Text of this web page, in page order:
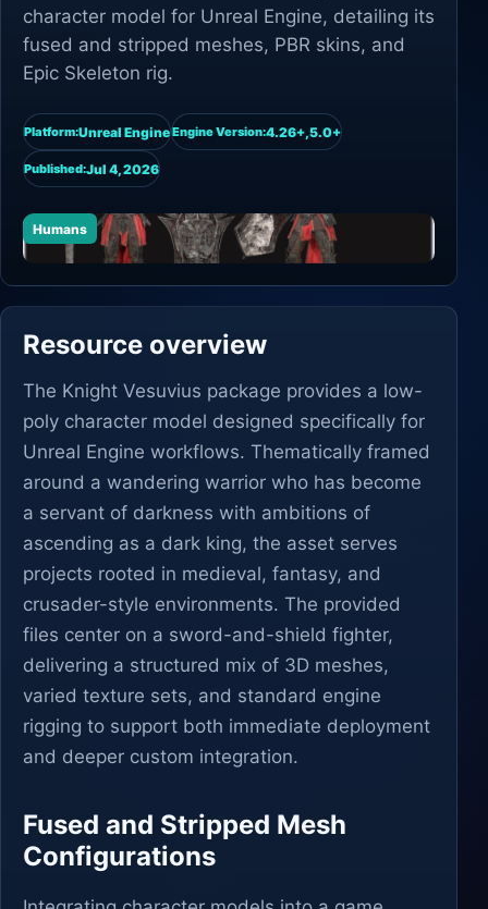
character model for Unreal Engine, detailing its
fused and stripped meshes, PBR skins, and
Epic Skeleton rig.
Platform:Unreal EngineEngine Version:4.26+,5.0+
Published:Jul 4, 2026
Humans
Resource overview
The Knight Vesuvius package provides a low-
poly character model designed specifically for
Unreal Engine workflows. Thematically framed
around a wandering warrior who has become
a servant of darkness with ambitions of
ascending as a dark king, the asset serves
projects rooted in medieval, fantasy, and
crusader-style environments. The provided
files center on a sword-and-shield fighter,
delivering a structured mix of 3D meshes,
varied texture sets, and standard engine
rigging to support both immediate deployment
and deeper custom integration.
Fused and Stripped Mesh
Configurations